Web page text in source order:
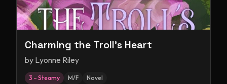
Charming the Troll's Heart
by Lyonne Riley
3 – Steamy M/F Novel